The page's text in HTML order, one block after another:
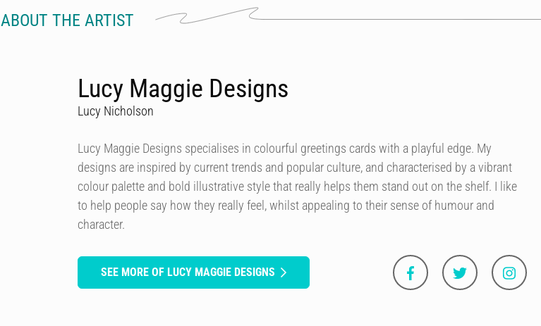
ABOUT THE ARTIST
Lucy Maggie Designs
Lucy Nicholson
Lucy Maggie Designs specialises in colourful greetings cards with a playful edge. My
designs are inspired by current trends and popular culture, and characterised by a vibrant
colour palette and bold illustrative style that really helps them stand out on the shelf. I like
to help people say how they really feel, whilst appealing to their sense of humour and
character.
SEE MORE OF LUCY MAGGIE DESIGNS